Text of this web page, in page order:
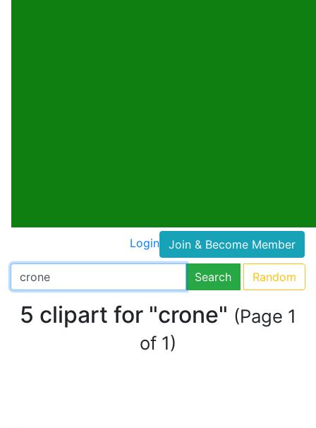
Login Join & Become Member
Search Random
5 clipart for "crone" (Page 1
of 1)